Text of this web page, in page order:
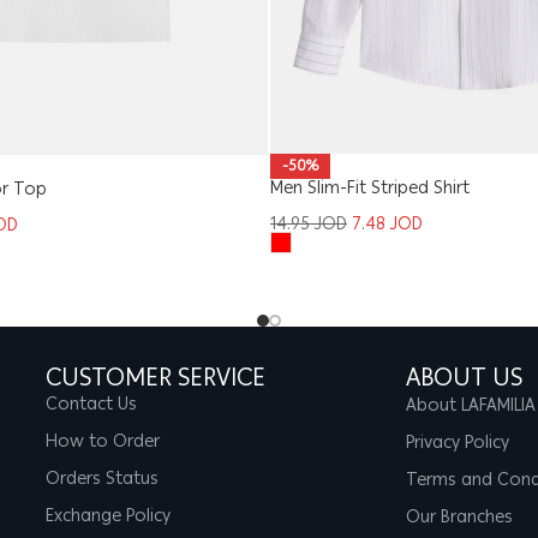
Top
-50%
Men Slim-Fit Striped Shirt
14.95JOD 7.48JOD
CUSTOMER SERVICE
Contact Us
How to Order
Orders Status
Exchange Policy
ABOUT US
About LAFAMILIA
Privacy Policy
Terms and
Our Branches